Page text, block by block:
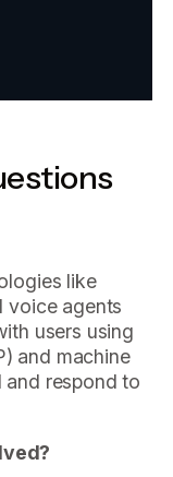
like
voice agents
users using
and machine
and respond to